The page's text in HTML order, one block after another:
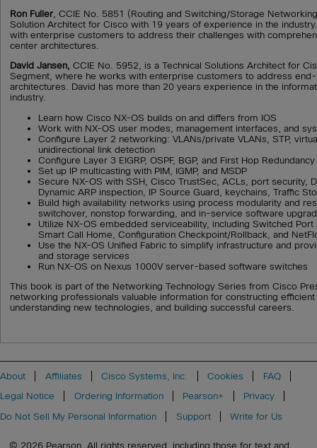
Ron Fuller, CCIE No. 5851 (Routing and Switching/Storage
Solution Architect for Cisco with 19 years of experience in the
with enterprise customers to address their challenges with
center architectures.
David Jansen, CCIE No. 5952, is a Technical Solutions Architect for
Segment, where he works with enterprise customers to address
architectures. David has more than 20 years experience in the
industry.
Learn how Cisco NX-OS builds on and differs from IOS
Work with NX-OS user modes, management interfaces, and
Configure Layer 2 networking: VLANs/private VLANs, STP,
unidirectional link detection
Configure Layer 3 EIGRP, OSPF, BGP, and First Hop
Set up IP multicasting with PIM, IGMP, and MSDP
Secure NX-OS with SSH, Cisco TrustSec, ACLs, port security,
Dynamic ARP inspection, IP Source Guard, keychains, Traffic
Build high availability networks using process modularity and
switchover, nonstop forwarding, and in-service software
Utilize NX-OS embedded serviceability, including Switched Port
Smart Call Home, Configuration Checkpoint/Rollback, and
Use the NX-OS Unified Fabric to simplify infrastructure and
and storage services
Run NX-OS on Nexus 1000V server-based software switches
This book is part of the Networking Technology Series from Cisco
networking professionals valuable information for constructing
understanding new technologies, and building successful careers.
About Affiliates Cisco Systems, Inc. Cookies
FAQ
Legal Notice
Ordering Information Pearson+
Privacy
Do Not Sell My Personal Information
Support Write for Us
© 2026 Pearson. All rights reserved, including those for text and